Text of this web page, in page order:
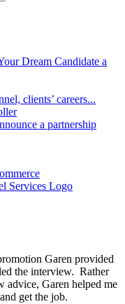
Dream Candidate a
clients’ careers...
a partnership
Garen provided
the interview. Rather
advice, Garen helped me
get the job.